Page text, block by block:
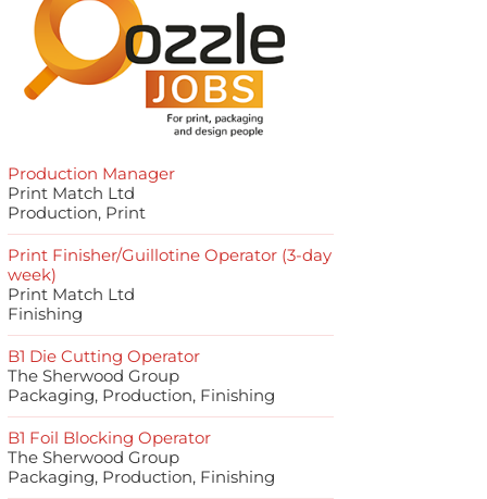
Production Manager
Print Match Ltd
Production, Print
Print Finisher/Guillotine Operator (3-day
week)
Print Match Ltd
Finishing
B1 Die Cutting Operator
The Sherwood Group
Packaging, Production, Finishing
B1 Foil Blocking Operator
The Sherwood Group
Packaging, Production, Finishing